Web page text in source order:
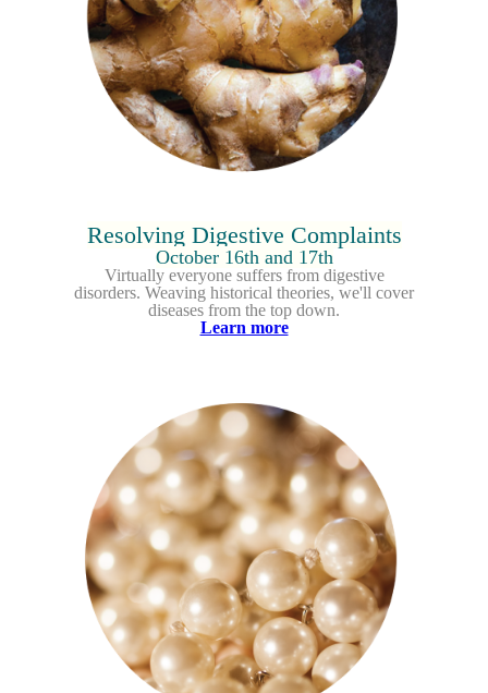
Resolving Digestive Complaints
October 16th and 17th
Virtually everyone suffers from digestive
disorders. Weaving historical theories, we'll cover
diseases from the top down.
Learn more